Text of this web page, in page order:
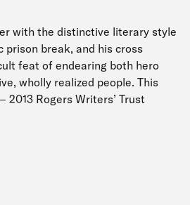
with the distinctive literary style
prison break, and his cross
feat of endearing both hero
wholly realized people. This
Rogers Writers’ Trust